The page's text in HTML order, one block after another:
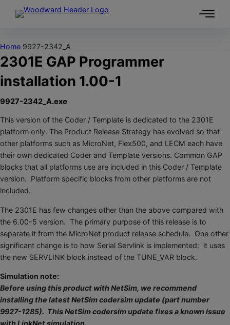
Skip to content
Home 9927-2342_A
2301E GAP Programmer
installation 1.00-1
9927-2342_A.exe
This version of the Coder / Template is dedicated to the 2301E
platform only. The Product Release Strategy has evolved so that
other platforms such as MicroNet, Flex500, and LECM each have
their own dedicated Coder and Template versions. Common GAP
blocks that all platforms use are included in this Coder / Template
version. Platform specific blocks from other platforms are not
included.
The 2301E has few changes other than the above compared with
the 6.00-5 version. The primary purpose of this release is to
separate it from the MicroNet product release schedule. One other
significant change is to how Serial Servlink is implemented: it uses
the new SERVLINK block instead of the TUNE_VAR block.
Simulation note:
Before using this product with NetSim, we recommend
installing the latest NetSim codersim update (part number
9927-1285). This NetSim codersim update fixes a known issue
with LinkNet simulation.